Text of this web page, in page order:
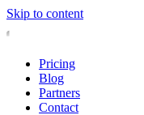
Skip to content
Pricing
Blog
Partners
Contact